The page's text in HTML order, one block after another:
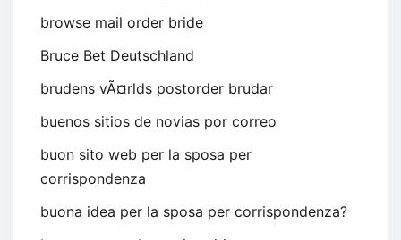
browse mail order bride
Bruce Bet Deutschland
brudens vÃ¤rlds postorder brudar
buenos sitios de novias por correo
buon sito web per la sposa per
corrispondenza
buona idea per la sposa per corrispondenza?